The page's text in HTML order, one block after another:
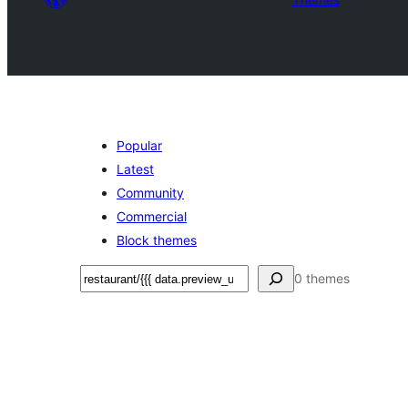
Popular
Latest
Community
Commercial
Block themes
Поиск 0 themes